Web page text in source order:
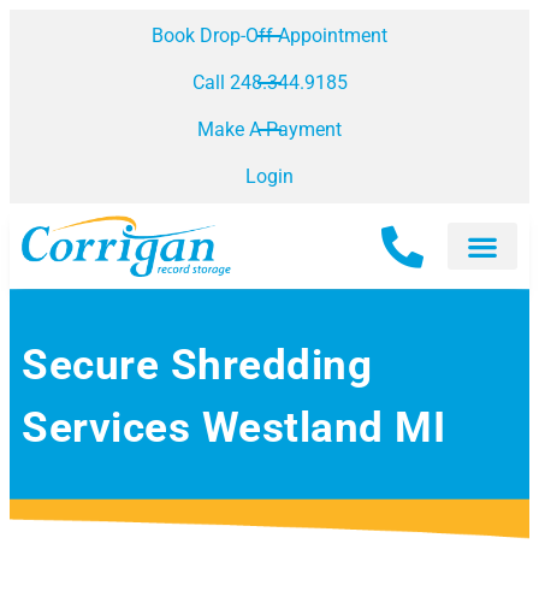
Book Drop-Off Appointment
Call 248.344.9185
Make A Payment
Login
Secure Shredding
Services Westland MI